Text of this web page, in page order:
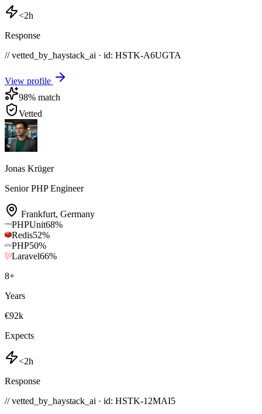
<2h
Response
// vetted_by_haystack_ai · id: HSTK-A6UGTA
View profile
98% match
Vetted
Jonas Krüger
Senior PHP Engineer
Frankfurt, Germany
PHPUnit68%
Redis52%
PHP50%
Laravel66%
8+
Years
€92k
Expects
<2h
Response
// vetted_by_haystack_ai · id: HSTK-12MAI5